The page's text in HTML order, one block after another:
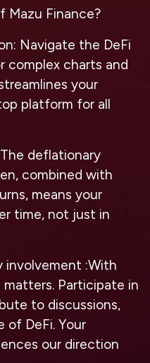
Mazu Finance?
Navigate the DeFi
complex charts and
your
platform for all
deflationary
combined with
means your
time, not just in
involvement :With
matters. Participate in
to discussions,
of DeFi. Your
our direction